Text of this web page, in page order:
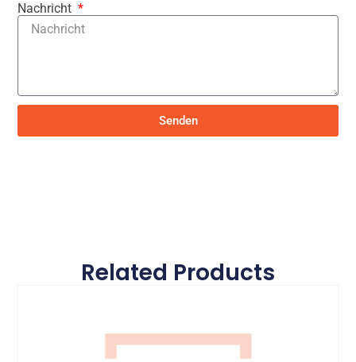
Nachricht
Senden
Related Products